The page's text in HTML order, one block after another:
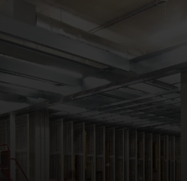
preferences, understand how our
help us improve it. We may also
marketing to your interests and
from third-party sources. You can
cookies, change your